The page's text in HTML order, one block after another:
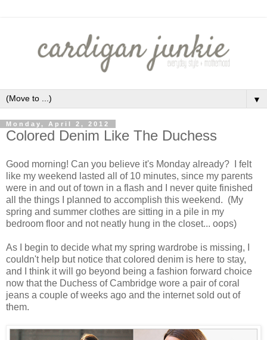
▼
Monday, April 2, 2012
Colored Denim Like The Duchess
Good morning! Can you believe it's Monday already? I felt
like my weekend lasted all of 10 minutes, since my parents
were in and out of town in a flash and I never quite finished
all the things I planned to accomplish this weekend. (My
spring and summer clothes are sitting in a pile in my
bedroom floor and not neatly hung in the closet... oops)
As I begin to decide what my spring wardrobe is missing, I
couldn't help but notice that colored denim is here to stay,
and I think it will go beyond being a fashion forward choice
now that the Duchess of Cambridge wore a pair of coral
jeans a couple of weeks ago and the internet sold out of
them.